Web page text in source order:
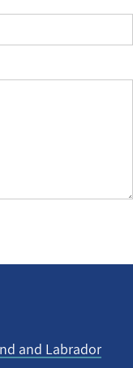
and Labrador